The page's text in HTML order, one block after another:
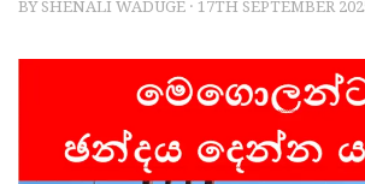
BY SHENALI WADUGE · 17TH SEPTEMBER